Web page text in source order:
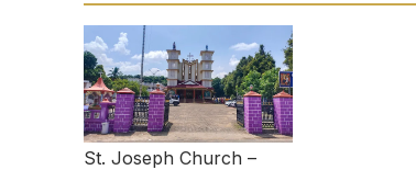
St. Joseph Church –